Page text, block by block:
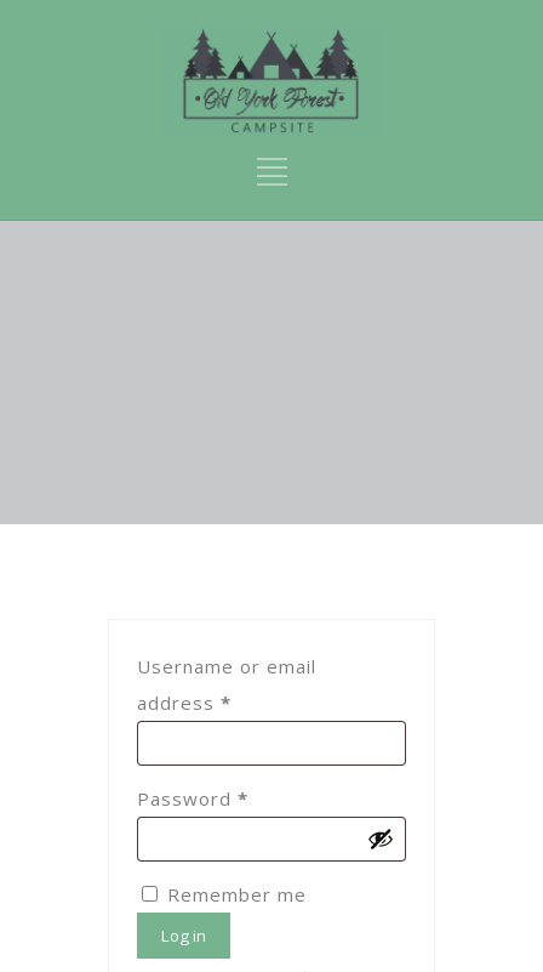
Username or email
address *
Password *
Remember me
Log in